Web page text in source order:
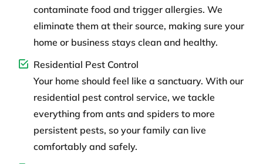
contaminate food and trigger allergies. We
eliminate them at their source, making sure your
home or business stays clean and healthy.
Residential Pest Control
Your home should feel like a sanctuary. With our
residential pest control service, we tackle
everything from ants and spiders to more
persistent pests, so your family can live
comfortably and safely.